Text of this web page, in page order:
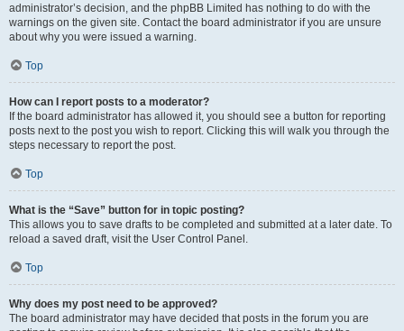
administrator’s decision, and the phpBB Limited has nothing to do with the
warnings on the given site. Contact the board administrator if you are unsure
about why you were issued a warning.
Top
How can I report posts to a moderator?
If the board administrator has allowed it, you should see a button for reporting
posts next to the post you wish to report. Clicking this will walk you through the
steps necessary to report the post.
Top
What is the “Save” button for in topic posting?
This allows you to save drafts to be completed and submitted at a later date. To
reload a saved draft, visit the User Control Panel.
Top
Why does my post need to be approved?
The board administrator may have decided that posts in the forum you are